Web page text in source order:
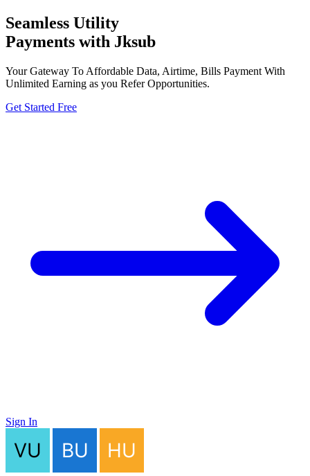
Seamless Utility
Payments with Jksub
Your Gateway To Affordable Data, Airtime, Bills Payment With
Unlimited Earning as you Refer Opportunities.
Get Started Free
Sign In